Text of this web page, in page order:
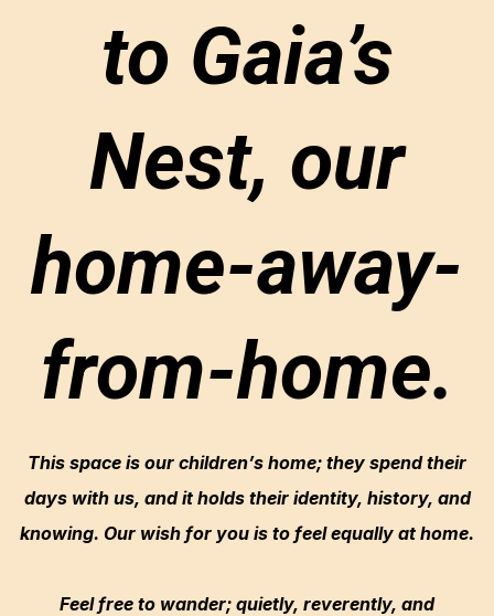
to Gaia’s
Nest, our
home-away-
from-home.
This space is our children’s home; they spend their
days with us, and it holds their identity, history, and
knowing. Our wish for you is to feel equally at home.
Feel free to wander; quietly, reverently, and